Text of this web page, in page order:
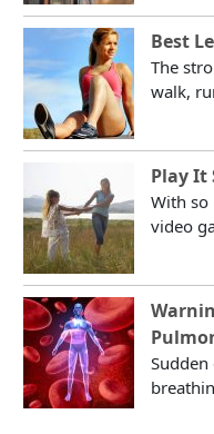
Best
The
walk,
Play It
With so
video
Sudden